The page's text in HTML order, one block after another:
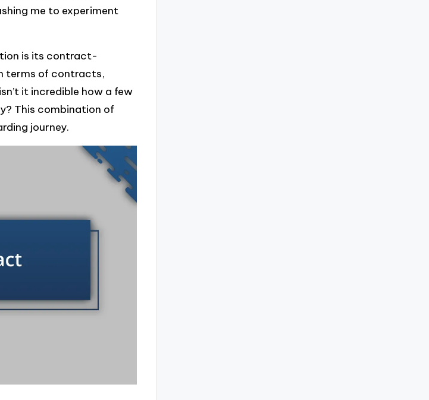
me to experiment
is its contract-
terms of contracts,
it incredible how a few
This combination of
journey.